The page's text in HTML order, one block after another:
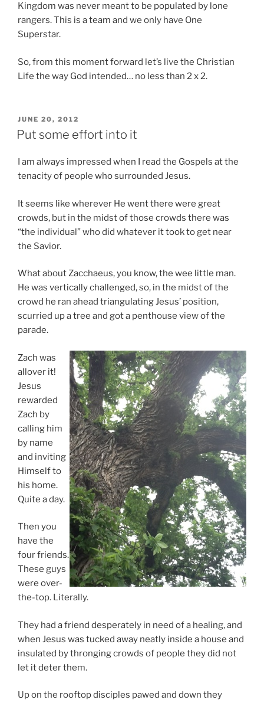
Kingdom was never meant to be populated by lone
rangers. This is a team and we only have One
Superstar.
So, from this moment forward let’s live the Christian
Life the way God intended… no less than 2 x 2.
POSTED
ON
JUNE 20, 2012
Put some effort into it
I am always impressed when I read the Gospels at the
tenacity of people who surrounded Jesus.
It seems like wherever He went there were great
crowds, but in the midst of those crowds there was
“the individual” who did whatever it took to get near
the Savior.
What about Zacchaeus, you know, the wee little man.
He was vertically challenged, so, in the midst of the
crowd he ran ahead triangulating Jesus’ position,
scurried up a tree and got a penthouse view of the
parade.
Zach was
allover it!
Jesus
rewarded
Zach by
calling him
by name
and inviting
Himself to
his home.
Quite a day.
Then you
have the
four friends.
These guys
were over-
the-top. Literally.
They had a friend desperately in need of a healing, and
when Jesus was tucked away neatly inside a house and
insulated by thronging crowds of people they did not
let it deter them.
Up on the rooftop disciples pawed and down they